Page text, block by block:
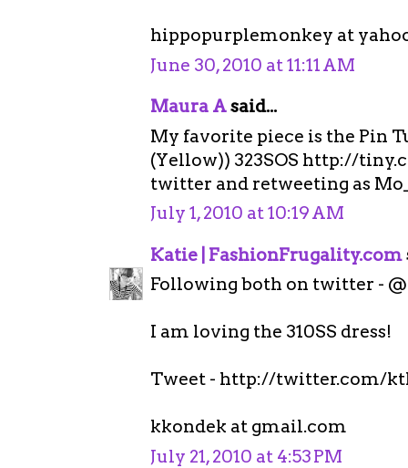
hippopurplemonkey at
June 30, 2010 at 11:11 AM
Maura Asaid...
My favorite piece is the Pin
(Yellow)) 323SOS http://
twitter and retweeting as
July 1, 2010 at 10:19 AM
Katie | FashionFrugality.com
Following both on twitter -
I am loving the 310SS dress!
Tweet - http://twitter.com/
kkondek at gmail.com
July 21, 2010 at 4:53 PM